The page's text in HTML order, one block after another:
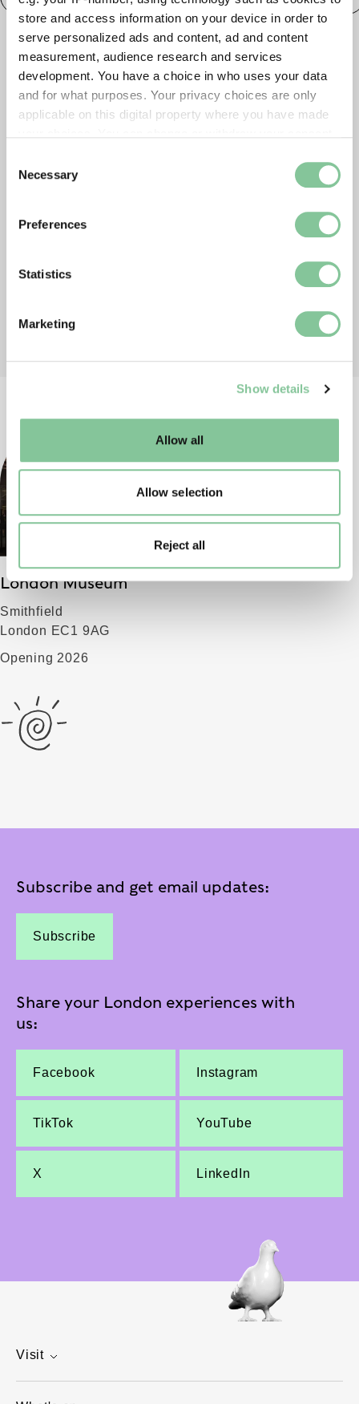
store and access information on your device in order to
serve personalized ads and content, ad and content
measurement, audience research and services
development. You have a choice in who uses your data
and for what purposes. Your privacy choices are only
applicable on this digital property where you have made
the Privacy trigger icon.
Collect information about your geographical location
Identify your device by actively scanning it for
Find out more about how your personal data is processed
and set your preferences in the
well as marketing, personalisation, and analytics. You
Selection
Necessary
Preferences
Statistics
Marketing
Show details
Allow all
Allow selection
Reject all
London Museum
Smithfield
London EC1 9AG
Opening 2026
Subscribe and get email updates:
Subscribe
Share your London experiences with
us:
Facebook Instagram
TikTok YouTube
X LinkedIn
Visit